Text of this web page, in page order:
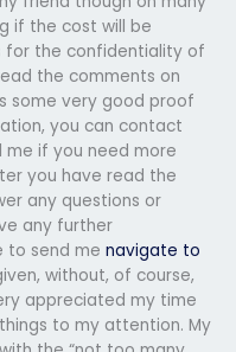
if the cost will be
for the confidentiality of
the comments on
some very good proof
you can contact
me if you need more
you have read the
any questions or
any further
to send me navigate to
without, of course,
appreciated my time
to my attention. My